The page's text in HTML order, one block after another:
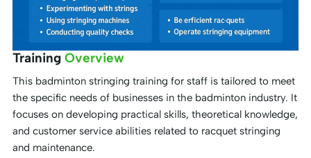
Training Overview
This badminton stringing training for staff is tailored to meet
the specific needs of businesses in the badminton industry. It
focuses on developing practical skills, theoretical knowledge,
and customer service abilities related to racquet stringing
and maintenance.